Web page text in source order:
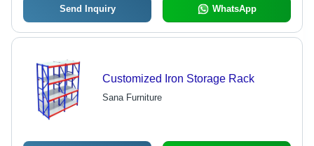
Send Inquiry WhatsApp
Customized Iron Storage Rack
Sana Furniture